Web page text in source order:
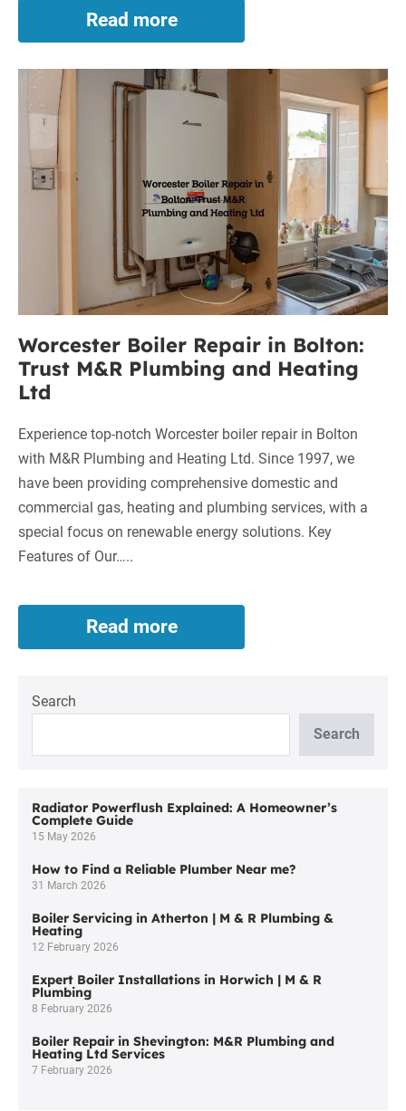
Read more
Worcester
Boiler
Repair
in
Westhoughton
Services
by
M&R
Plumbing
and
Heating
Ltd
Worcester
Boiler
Repair
Bolton:
Worcester Boiler Repair in Bolton:
Trust M&R Plumbing and Heating
Ltd
Experience top-notch Worcester boiler repair in Bolton
with M&R Plumbing and Heating Ltd. Since 1997, we
have been providing comprehensive domestic and
commercial gas, heating and plumbing services, with a
special focus on renewable energy solutions. Key
Features of Our…..
Read more
Worcester
Boiler
Bolton:
Heating
Ltd
Search
Search
Radiator Powerflush Explained: A Homeowner’s
Complete Guide
15 May 2026
How to Find a Reliable Plumber Near me?
31 March 2026
Boiler Servicing in Atherton | M & R Plumbing &
Heating
12 February 2026
Expert Boiler Installations in Horwich | M & R
Plumbing
8 February 2026
Boiler Repair in Shevington: M&R Plumbing and
Heating Ltd Services
7 February 2026